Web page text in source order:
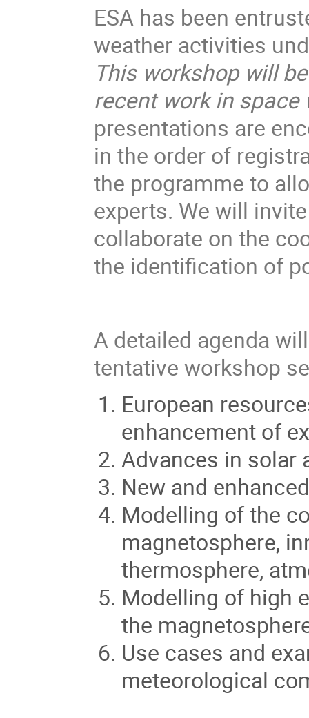
ESA has been
weather activities
This workshop will
recent work in
presentations are
in the order of
the programme to
experts. We will
collaborate on the
the identification of
A detailed agenda
tentative workshop
European
enhancement of
Advances in solar
New and
Modelling of the
magnetosphere,
thermosphere,
Modelling of high
the
Use cases and
meteorological